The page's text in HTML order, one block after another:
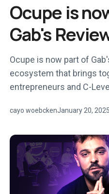
Ocupe is
Gab's
Ocupe is now part of
ecosystem that brings
entrepreneurs and C-
cayo woebckenJanuary 20, 2025